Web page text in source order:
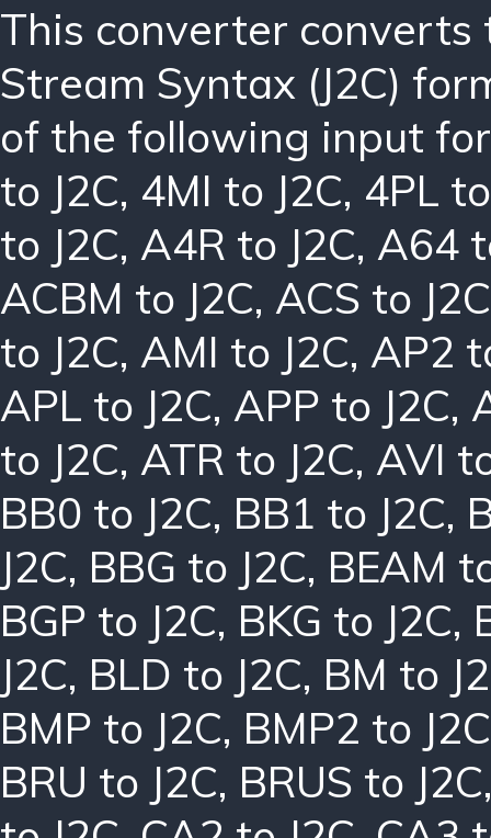
This converter converts
Stream Syntax (J2C)
of the following input
to J2C, 4MI to J2C, 4PL
to J2C, A4R to J2C, A64
ACBM to J2C, ACS to J2C
to J2C, AMI to J2C, AP2
APL to J2C, APP to J2C,
to J2C, ATR to J2C, AVI
BB0 to J2C, BB1 to J2C,
J2C, BBG to J2C, BEAM
BGP to J2C, BKG to J2C,
J2C, BLD to J2C, BM to
BMP to J2C, BMP2 to J2C
BRU to J2C, BRUS to J2C